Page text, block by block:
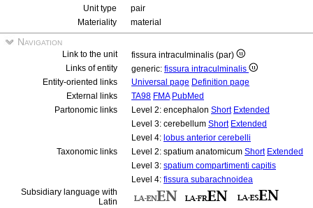
Unit type
pair
Materiality
material
Navigation
Link to the unit
fissura intraculminalis (par)
Links of entity
generic: fissura intraculminalis
Entity-oriented links
Universal page Definition page
External links
TA98 FMA PubMed
Partonomic links
Level 2: encephalon Short Extended
Level 3: cerebellum Short Extended
Level 4: lobus anterior cerebelli
Taxonomic links
Level 2: spatium anatomicum Short Extended
Level 3: spatium compartimenti capitis
Level 4: fissura subarachnoidea
Subsidiary language with
Latin